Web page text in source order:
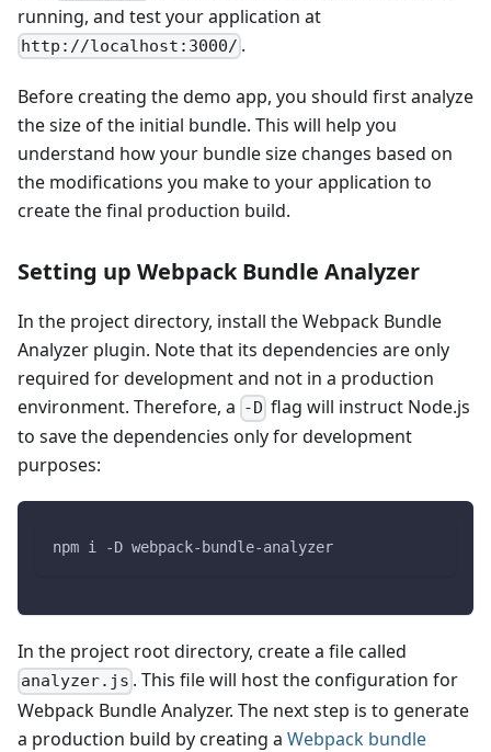
running, and test your application at
http://localhost:3000/ .
Before creating the demo app, you should first analyze
the size of the initial bundle. This will help you
understand how your bundle size changes based on
the modifications you make to your application to
create the final production build.
Setting up Webpack Bundle Analyzer
In the project directory, install the Webpack Bundle
Analyzer plugin. Note that its dependencies are only
required for development and not in a production
environment. Therefore, a -D flag will instruct Node.js
to save the dependencies only for development
purposes:
npm i -D webpack-bundle-analyzer
In the project root directory, create a file called
analyzer.js . This file will host the configuration for
Webpack Bundle Analyzer. The next step is to generate
a production build by creating a Webpack bundle